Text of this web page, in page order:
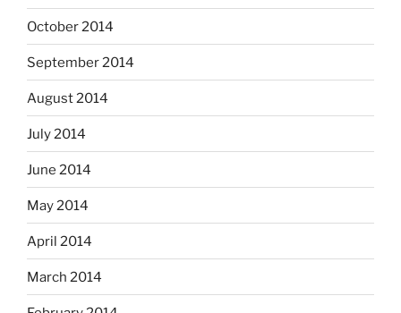
October 2014
September 2014
August 2014
July 2014
June 2014
May 2014
April 2014
March 2014